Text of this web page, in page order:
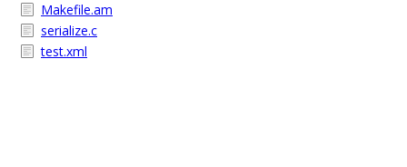
Makefile.am
serialize.c
test.xml